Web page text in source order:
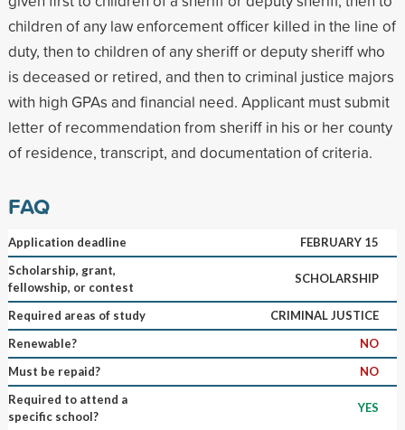
children of any law enforcement officer killed in the line of
duty, then to children of any sheriff or deputy sheriff who
is deceased or retired, and then to criminal justice majors
with high GPAs and financial need. Applicant must submit
letter of recommendation from sheriff in his or her county
of residence, transcript, and documentation of criteria.
FAQ
Application deadline
FEBRUARY 15
Scholarship, grant,
fellowship, or contest
SCHOLARSHIP
Required areas of study
CRIMINAL JUSTICE
Renewable?
NO
Must be repaid?
NO
Required to attend a
specific school?
YES